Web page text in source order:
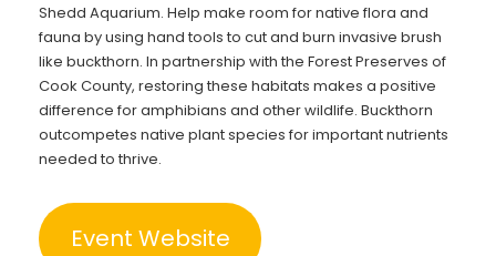
Shedd Aquarium. Help make room for native flora and
fauna by using hand tools to cut and burn invasive brush
like buckthorn. In partnership with the Forest Preserves of
Cook County, restoring these habitats makes a positive
difference for amphibians and other wildlife. Buckthorn
outcompetes native plant species for important nutrients
needed to thrive.
Event Website